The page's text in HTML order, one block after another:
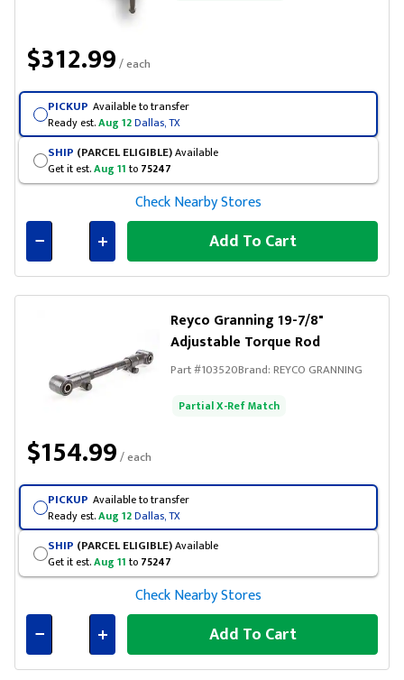
$312.99/ each
PICKUP Available to transfer
Ready est.Aug 12Dallas, TX
SHIP (PARCEL ELIGIBLE)Available
Get it est.Aug 11 to 75247
Check Nearby Stores
Connected
Add To Cart
Reyco Granning 19-7/8"
Adjustable Torque Rod
Part #103520Brand:REYCO GRANNING
Partial X-Ref Match
$154.99/ each
PICKUP Available to transfer
Ready est.Aug 12Dallas, TX
SHIP (PARCEL ELIGIBLE)Available
Get it est.Aug 11 to 75247
Check Nearby Stores
Connected
Add To Cart